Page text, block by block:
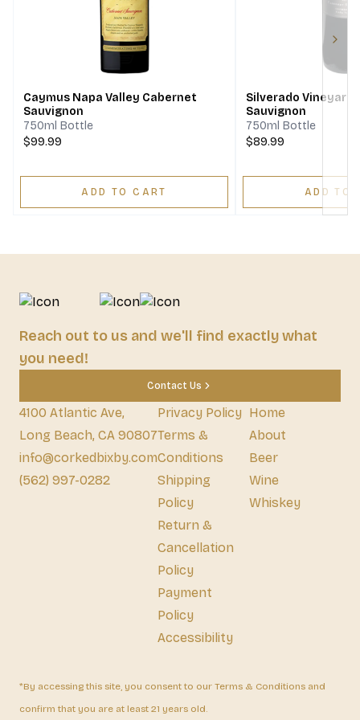
Caymus Napa Valley Cabernet
Sauvignon
750ml Bottle
$99.99
ADD TO CART
Silverado
Sauvignon
750ml Bottle
$89.99
ADD TO
Reach out to us and we'll find exactly what
you need!
Contact Us
4100 Atlantic Ave,
Long Beach, CA 90807
info@corkedbixby.com
(562) 997-0282
Privacy Policy
Terms &
Conditions
Shipping
Policy
Return &
Cancellation
Policy
Payment
Policy
Accessibility
Home
About
Beer
Wine
Whiskey
*By accessing this site, you consent to our Terms & Conditions and
confirm that you are at least 21 years old.